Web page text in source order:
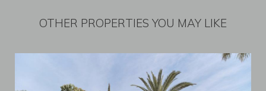
OTHER PROPERTIES YOU MAY LIKE